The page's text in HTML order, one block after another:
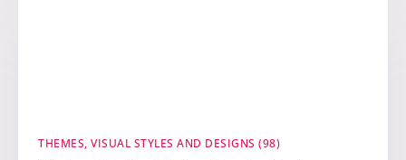
THEMES, VISUAL STYLES AND DESIGNS (98)